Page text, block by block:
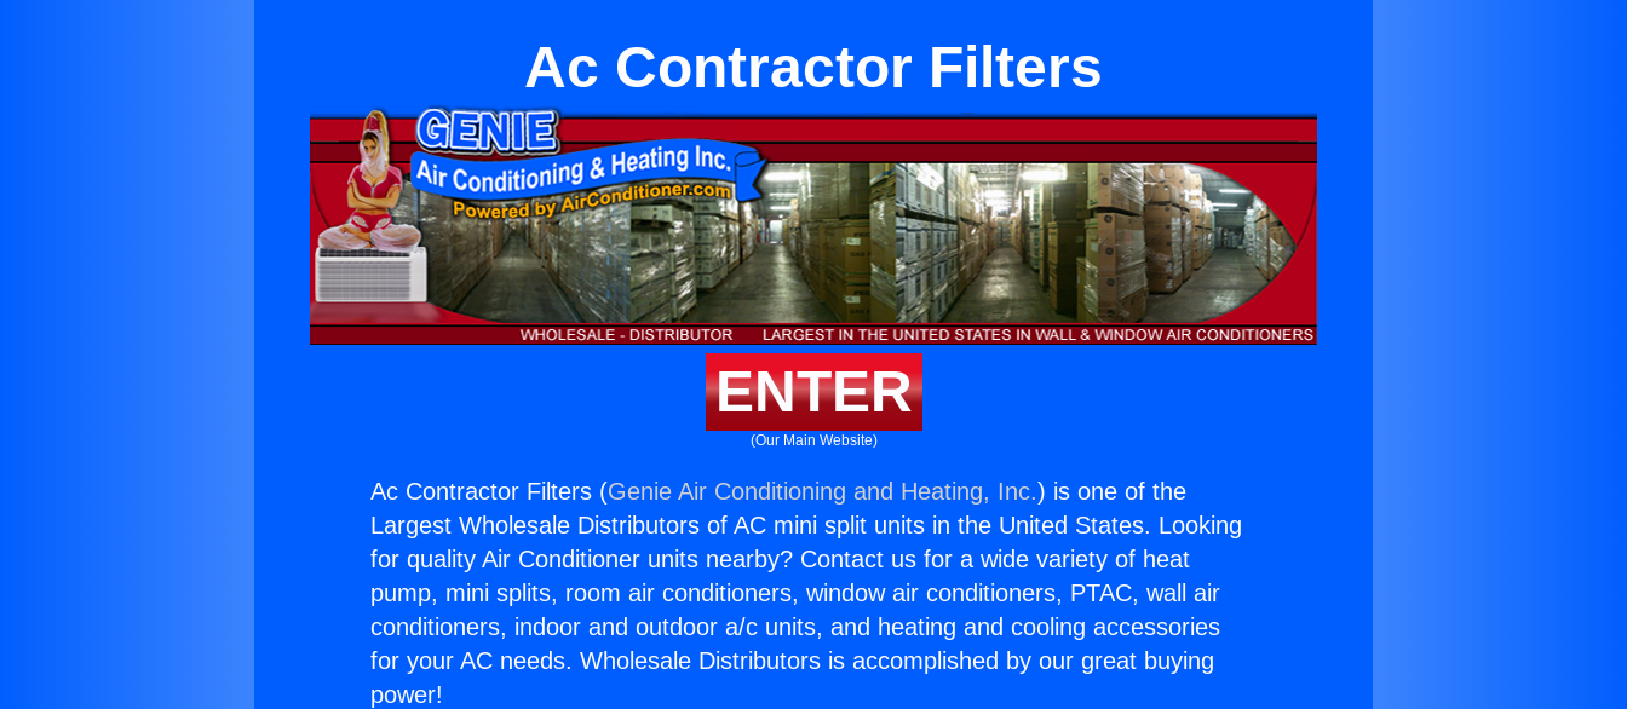
Ac Contractor Filters
ENTER
(Our Main Website)
Ac Contractor Filters (Genie Air Conditioning and Heating, Inc.) is one of the
Largest Wholesale Distributors of AC mini split units in the United States. Looking
for quality Air Conditioner units nearby? Contact us for a wide variety of heat
pump, mini splits, room air conditioners, window air conditioners, PTAC, wall air
conditioners, indoor and outdoor a/c units, and heating and cooling accessories
for your AC needs. Wholesale Distributors is accomplished by our great buying
power!